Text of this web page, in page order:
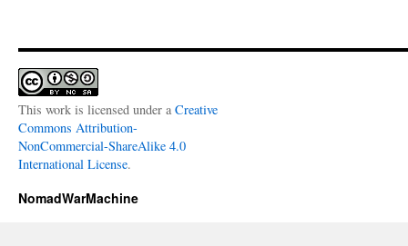
This work is licensed under a Creative
Commons Attribution-
NonCommercial-ShareAlike 4.0
International License.
NomadWarMachine